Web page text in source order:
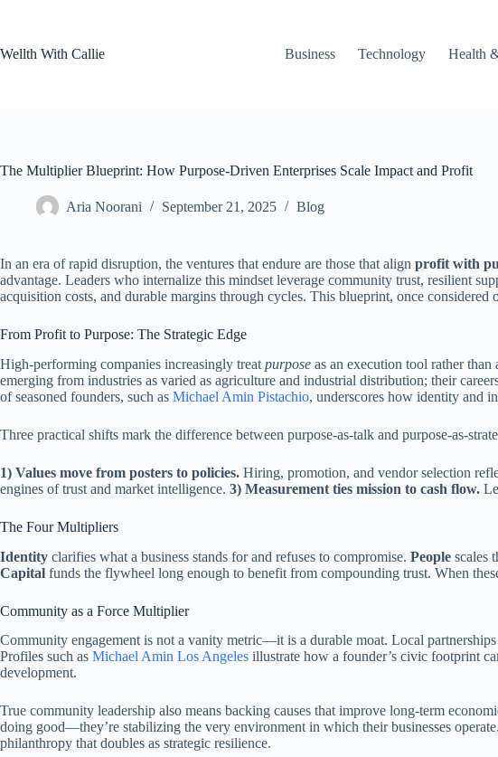
Wellth With Callie
Business Technology Health
The Multiplier Blueprint: How Purpose-Driven Enterprises Scale Impact and Profit
Aria Noorani September 21, 2025 Blog
In an era of rapid disruption, the ventures that endure are those that align profit with
advantage. Leaders who internalize this mindset leverage community trust, resilient
acquisition costs, and durable margins through cycles. This blueprint, once considered
From Profit to Purpose: The Strategic Edge
High-performing companies increasingly treat purpose as an execution tool rather
emerging from industries as varied as agriculture and industrial distribution; their
of seasoned founders, such as Michael Amin Pistachio, underscores how identity and
Three practical shifts mark the difference between purpose-as-talk and purpose-as-
1) Values move from posters to policies. Hiring, promotion, and vendor selection
engines of trust and market intelligence. 3) Measurement ties mission to cash flow.
The Four Multipliers
Identity clarifies what a business stands for and refuses to compromise. People scales
Capital funds the flywheel long enough to benefit from compounding trust. When
Community as a Force Multiplier
Community engagement is not a vanity metric—it is a durable moat. Local
Profiles such as Michael Amin Los Angeles illustrate how a founder’s civic footprint
development.
True community leadership also means backing causes that improve long-term
doing good—they’re stabilizing the very environment in which their businesses
philanthropy that doubles as strategic resilience.